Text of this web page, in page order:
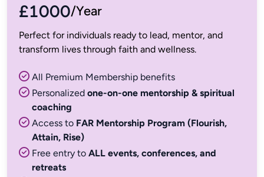
£1000/Year
Perfect for individuals ready to lead, mentor, and
All Premium Membership benefits
Personalized one-on-one mentorship & spiritual
coaching
Access to FAR Mentorship Program (Flourish,
Attain, Rise)
Free entry to ALL events, conferences, and
retreats